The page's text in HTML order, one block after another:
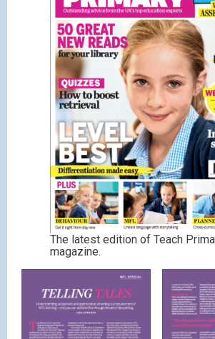
The latest edition of Teach
magazine.